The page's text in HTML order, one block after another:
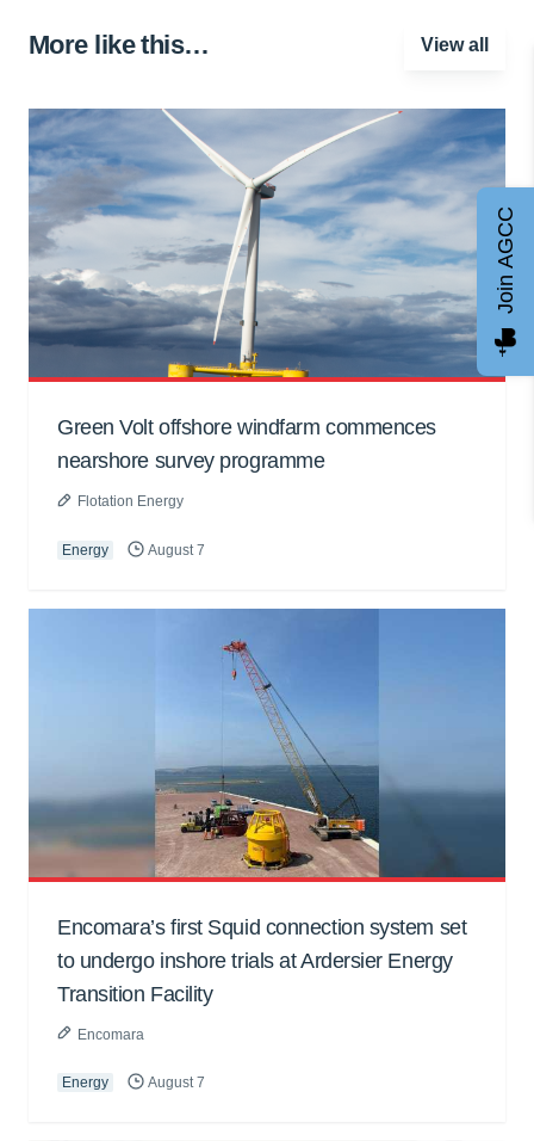
More like this… View all
Green Volt offshore windfarm commences
nearshore survey programme
Flotation Energy
Energy August 7
Encomara’s first Squid connection system set
to undergo inshore trials at Ardersier Energy
Transition Facility
Encomara
Energy August 7
Join AGCC